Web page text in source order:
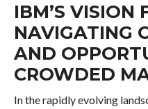
IBM’S VISION
NAVIGATING
AND
CROWDED
In the rapidly evolving